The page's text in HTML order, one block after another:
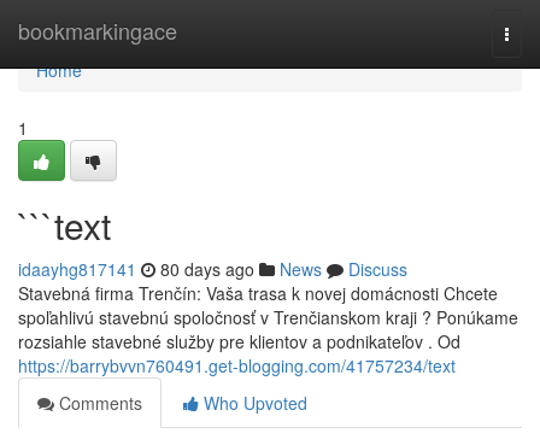
bookmarkingace
Home
Home
1
```text
idaayhg817141 80 days ago News
Discuss
Stavebná firma Trenčín: Vaša trasa k novej domácnosti Chcete
spoľahlivú stavebnú spoločnosť v Trenčianskom kraji ? Ponúkame
rozsiahle stavebné služby pre klientov a podnikateľov . Od
https://barrybvvn760491.get-blogging.com/41757234/text
Comments
Who Upvoted